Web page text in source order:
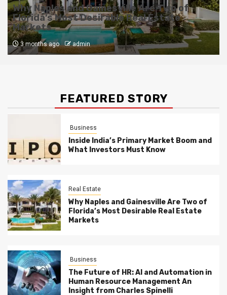
Why Naples and Gainesville Are Two of
Florida’s Most Desirable Real Estate
Markets
3 months ago admin
FEATURED STORY
Business
Inside India’s Primary Market Boom and
What Investors Must Know
Real Estate
Why Naples and Gainesville Are Two of
Florida’s Most Desirable Real Estate
Markets
Business
The Future of HR: AI and Automation in
Human Resource Management An
Insight from Charles Spinelli